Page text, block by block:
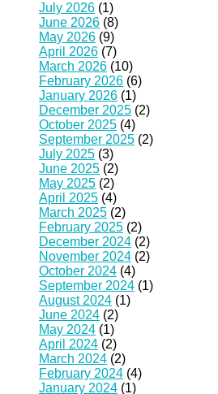
July 2026 (1)
June 2026 (8)
May 2026 (9)
April 2026 (7)
March 2026 (10)
February 2026 (6)
January 2026 (1)
December 2025 (2)
October 2025 (4)
September 2025 (2)
July 2025 (3)
June 2025 (2)
May 2025 (2)
April 2025 (4)
March 2025 (2)
February 2025 (2)
December 2024 (2)
November 2024 (2)
October 2024 (4)
September 2024 (1)
August 2024 (1)
June 2024 (2)
May 2024 (1)
April 2024 (2)
March 2024 (2)
February 2024 (4)
January 2024 (1)